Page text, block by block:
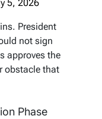
5, 2026
President
not sign
approves the
obstacle that
Phase